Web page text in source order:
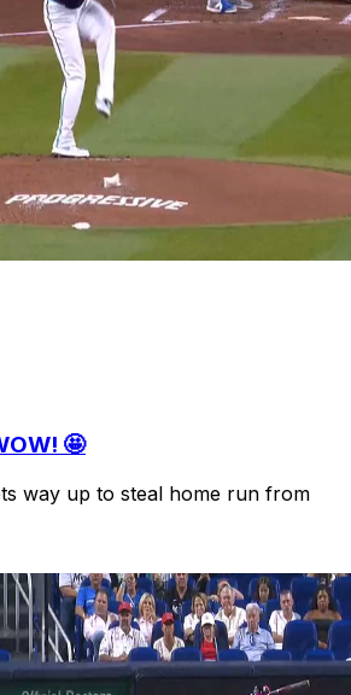
🤩
way up to steal home run from